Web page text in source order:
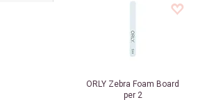
ORLY Zebra Foam Board
per 2